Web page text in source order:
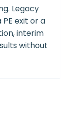
Legacy
exit or a
interim
without